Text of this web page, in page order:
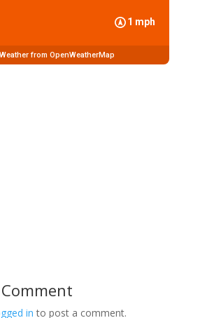
1 mph
Weather from OpenWeatherMap
in to post a comment.